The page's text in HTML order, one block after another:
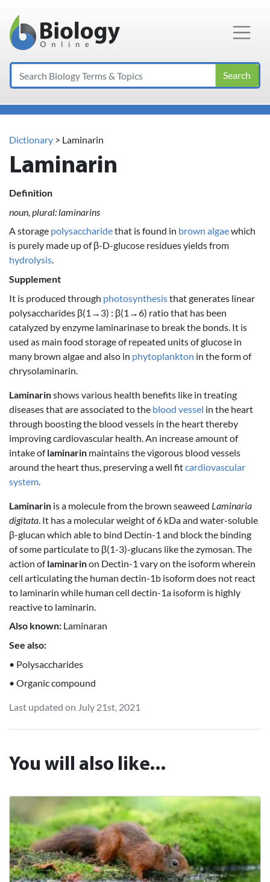
Main Navigation
Search
Dictionary > Laminarin
Laminarin
Definition
noun, plural: laminarins
A storage polysaccharidethat is found in brown algaewhich
is purely made up of β-D-glucose residues yields from
hydrolysis.
Supplement
It is produced through photosynthesisthat generates linear
polysaccharides β(1→3) : β(1→6) ratio that has been
catalyzed by enzyme laminarinase to break the bonds. It is
used as main food storage of repeated units of glucose in
many brown algae and also in phytoplankton in the form of
chrysolaminarin.
Laminarinshows various health benefits like in treating
diseases that are associated to the blood vessel in the heart
through boosting the blood vessels in the heart thereby
improving cardiovascular health. An increase amount of
intake oflaminarin maintains the vigorous blood vessels
around the heart thus, preserving a well fitcardiovascular
system
Laminarin is a molecule from the brown seaweed Laminaria
digitata . It has a molecular weight of 6 kDa and water-soluble
β-glucan which able to bind Dectin-1 and block the binding
of some particulate to β(1-3)-glucans like the zymosan. The
action oflaminarinon Dectin-1 vary on the isoform wherein
cell articulating the human dectin-1b isoform does not react
to laminarin while human cell dectin-1a isoform is highly
reactive to laminarin.
Also known: Laminaran
See also:
• Polysaccharides
• Organic compound
Last updated on July 21st, 2021
You will also like...